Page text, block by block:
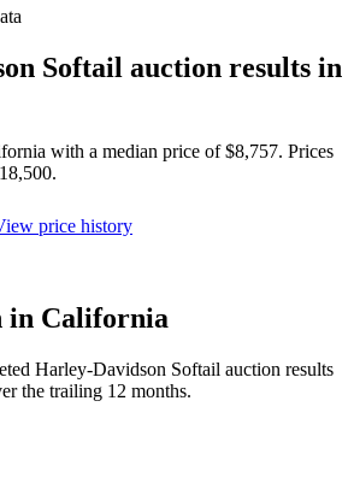
Softail auction results in
with a median price of$8,757. Prices
.
price history
in California
Harley-Davidson Softail auction results
the trailing 12 months.